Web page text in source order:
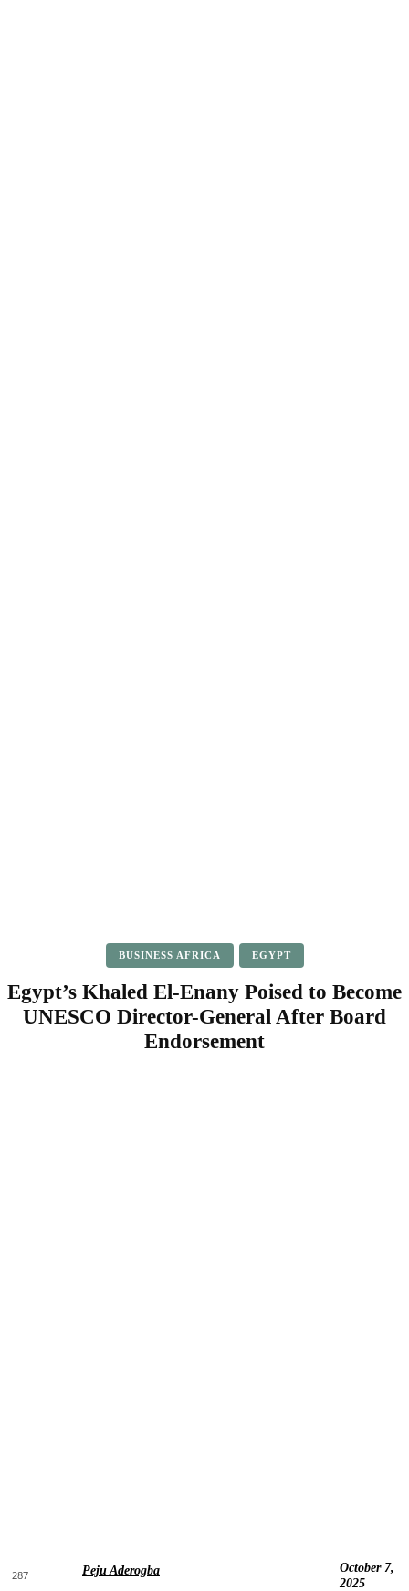
BUSINESS AFRICA EGYPT
Egypt’s Khaled El-Enany Poised to Become
UNESCO Director-General After Board
Endorsement
287 Peju Aderogba
October 7,
2025